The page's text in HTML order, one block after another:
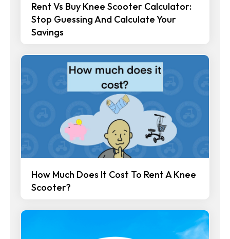
Rent Vs Buy Knee Scooter Calculator:
Stop Guessing And Calculate Your
Savings
How Much Does It Cost To Rent A Knee
Scooter?